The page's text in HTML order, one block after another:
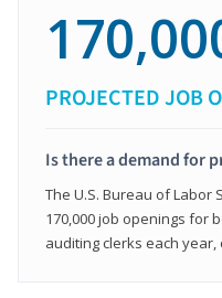
PROJECTED JOB
Is there a demand for
The U.S. Bureau of Labor
170,000 job openings for
auditing clerks each year,